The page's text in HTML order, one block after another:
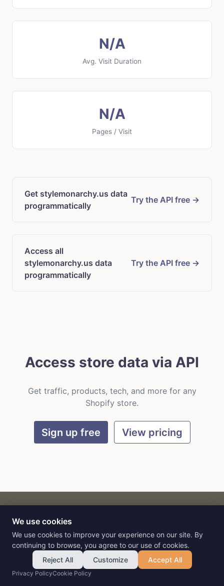
N/A
Avg. Visit Duration
N/A
Pages / Visit
Get stylemonarchy.us data
programmatically
Try the API free →
Access all
stylemonarchy.us data
programmatically
Try the API free →
Access store data via API
Get traffic, products, tech, and more for any
Shopify store.
Sign up free View pricing
CARTbyFlat9
E-commerce intelligence for AI agents.
We use cookies
We use cookies to improve your experience on our site. By
continuing to browse, you agree to our use of cookies.
Reject All
Customize Accept All
Privacy PolicyCookie Policy